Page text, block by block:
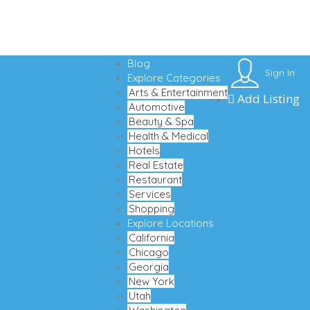
Sign In
Add Listing
Blog
Explore Categories
Arts & Entertainment
Automotive
Beauty & Spa
Health & Medical
Hotels
Real Estate
Restaurant
Services
Shopping
Explore Locations
California
Chicago
Georgia
New York
Utah